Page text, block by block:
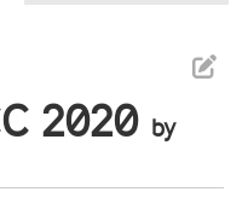
2020 by